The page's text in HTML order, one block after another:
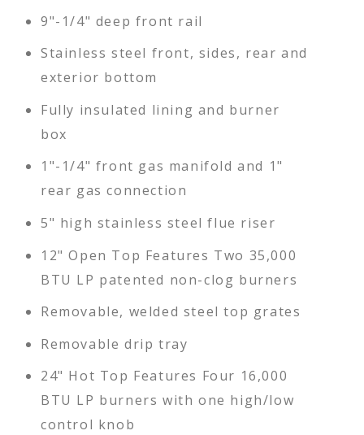
9"-1/4" deep front rail
Stainless steel front, sides, rear and
exterior bottom
Fully insulated lining and burner
box
1"-1/4" front gas manifold and 1"
rear gas connection
5" high stainless steel flue riser
12" Open Top Features Two 35,000
BTU LP patented non-clog burners
Removable, welded steel top grates
Removable drip tray
24" Hot Top Features Four 16,000
BTU LP burners with one high/low
control knob